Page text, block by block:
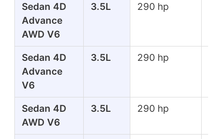
Sedan 4D
Advance
AWD V6
3.5L 290 hp
Sedan 4D
Advance
V6
3.5L 290 hp
Sedan 4D
AWD V6
3.5L 290 hp